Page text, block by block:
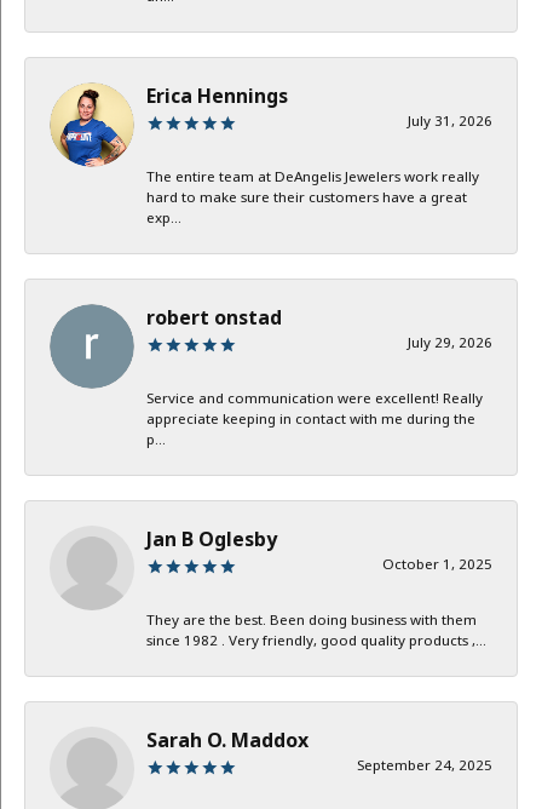
Erica Hennings
July 31, 2026
The entire team at DeAngelis Jewelers work really
hard to make sure their customers have a great
exp...
robert onstad
July 29, 2026
Service and communication were excellent! Really
appreciate keeping in contact with me during the
p...
Jan B Oglesby
October 1, 2025
They are the best. Been doing business with them
since 1982 . Very friendly, good quality products ,...
Sarah O. Maddox
September 24, 2025